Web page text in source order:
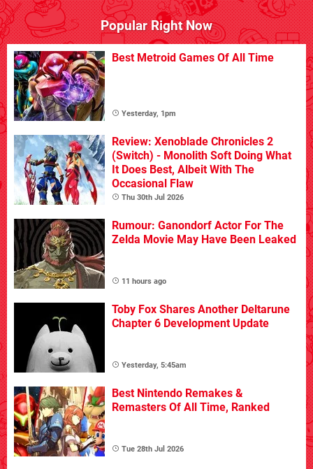
Popular Right Now
Best Metroid Games Of All Time
Yesterday, 1pm
Review: Xenoblade Chronicles 2
(Switch) - Monolith Soft Doing What
It Does Best, Albeit With The
Occasional Flaw
Thu 30th Jul 2026
Rumour: Ganondorf Actor For The
Zelda Movie May Have Been Leaked
11 hours ago
Toby Fox Shares Another Deltarune
Chapter 6 Development Update
Yesterday, 5:45am
Best Nintendo Remakes &
Remasters Of All Time, Ranked
Tue 28th Jul 2026